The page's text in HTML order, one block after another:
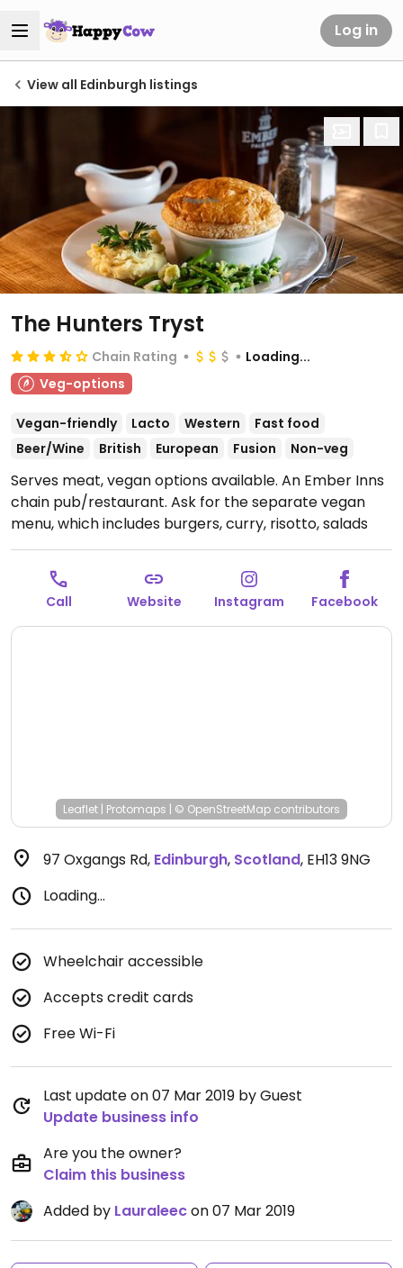
Log in
View all Edinburgh listings
The Hunters Tryst
Chain Rating
Loading...
Veg-options
Vegan-friendly Lacto Western
Fast food
Beer/Wine
British European Fusion Non-veg
Serves meat, vegan options available. An Ember Inns
chain pub/restaurant. Ask for the separate vegan
menu, which includes burgers, curry, risotto, salads
and deserts like ice cream and rhubarb galette.Open
Mon-Thu 11:30-23:00, Fri-Sat 11:30-00:00, Sun 11:30-
Call Website Instagram Facebook
Leaflet | Protomaps | © OpenStreetMap contributors
97 Oxgangs Rd, Edinburgh, Scotland, EH13 9NG
Loading...
Wheelchair accessible
Accepts credit cards
Free Wi-Fi
Last update on 07 Mar 2019 by Guest
Update business info
Are you the owner?
Claim this business
Added by Lauraleecon 07 Mar 2019